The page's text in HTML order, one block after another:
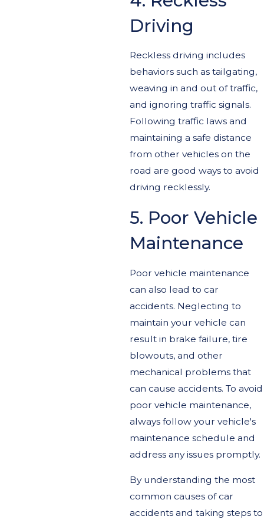
Driving
Reckless driving includes
behaviors such as tailgating,
weaving in and out of traffic,
and ignoring traffic signals.
Following traffic laws and
maintaining a safe distance
from other vehicles on the
road are good ways to avoid
driving recklessly.
5. Poor Vehicle
Maintenance
Poor vehicle maintenance
can also lead to car
accidents. Neglecting to
maintain your vehicle can
result in brake failure, tire
blowouts, and other
mechanical problems that
can cause accidents. To avoid
poor vehicle maintenance,
always follow your vehicle's
maintenance schedule and
address any issues promptly.
By understanding the most
common causes of car
accidents and taking steps to